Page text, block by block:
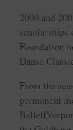
2000 and
Foundation
Danse
From the
permanent